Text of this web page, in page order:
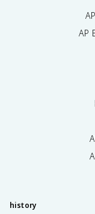
AP
history